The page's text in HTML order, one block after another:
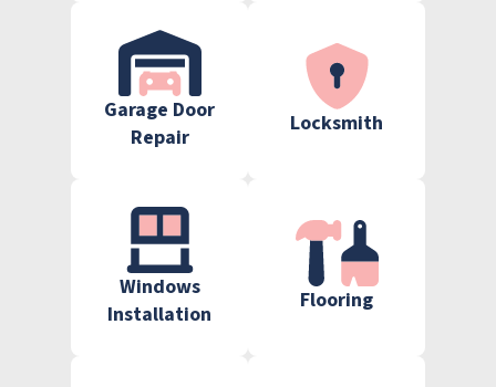
Garage Door
Repair
Locksmith
Windows
Installation
Flooring